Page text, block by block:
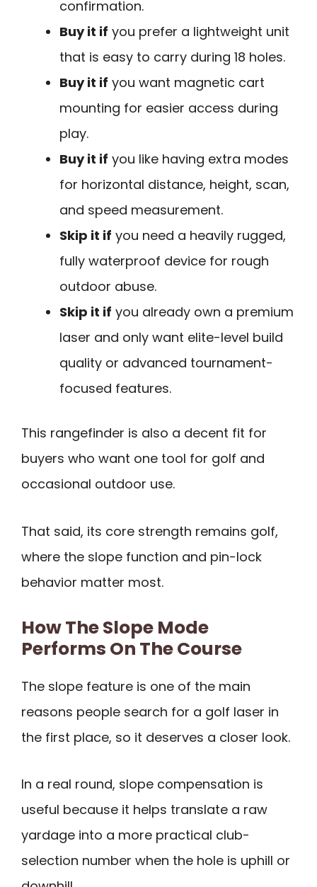
confirmation.
Buy it if you prefer a lightweight unit
that is easy to carry during 18 holes.
Buy it if you want magnetic cart
mounting for easier access during
play.
Buy it if you like having extra modes
for horizontal distance, height, scan,
and speed measurement.
Skip it if you need a heavily rugged,
fully waterproof device for rough
outdoor abuse.
Skip it if you already own a premium
laser and only want elite-level build
quality or advanced tournament-
focused features.
This rangefinder is also a decent fit for
buyers who want one tool for golf and
occasional outdoor use.
That said, its core strength remains golf,
where the slope function and pin-lock
behavior matter most.
How The Slope Mode
Performs On The Course
The slope feature is one of the main
reasons people search for a golf laser in
the first place, so it deserves a closer look.
In a real round, slope compensation is
useful because it helps translate a raw
yardage into a more practical club-
selection number when the hole is uphill or